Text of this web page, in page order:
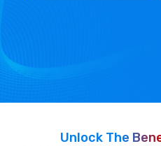
Unlock The